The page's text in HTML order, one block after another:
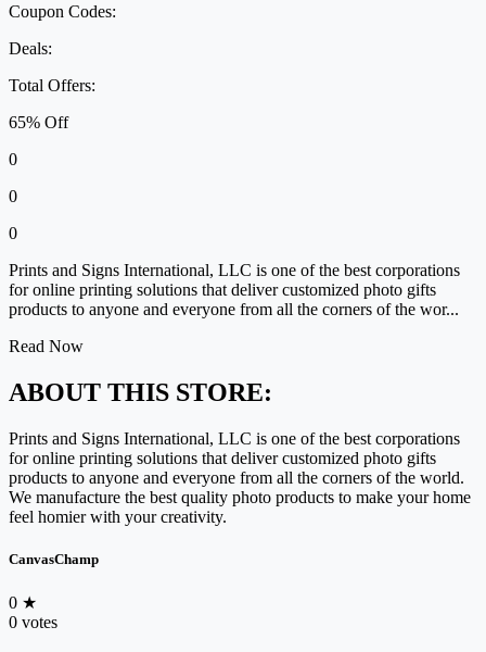
Coupon Codes:
Deals:
Total Offers:
65% Off
0
0
0
Prints and Signs International, LLC is one of the best corporations
for online printing solutions that deliver customized photo gifts
products to anyone and everyone from all the corners of the wor...
Read Now
ABOUT THIS STORE:
Prints and Signs International, LLC is one of the best corporations
for online printing solutions that deliver customized photo gifts
products to anyone and everyone from all the corners of the world.
We manufacture the best quality photo products to make your home
feel homier with your creativity.
CanvasChamp
0 ★
0 votes